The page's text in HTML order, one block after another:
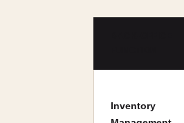
Inventory